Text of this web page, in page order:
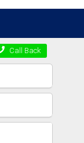
Call Back